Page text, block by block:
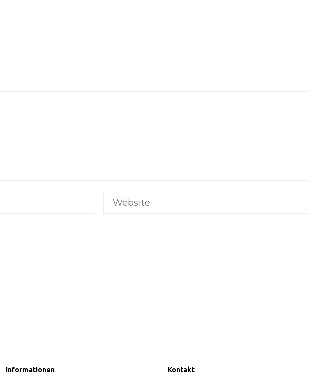
Informationen Kontakt